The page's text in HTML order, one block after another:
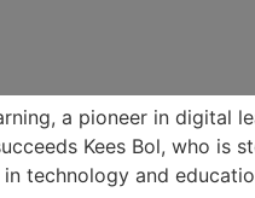
a pioneer in digital
Kees Bol, who
technology and